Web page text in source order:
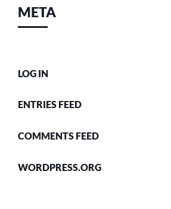
META
LOG IN
ENTRIES FEED
COMMENTS FEED
WORDPRESS.ORG